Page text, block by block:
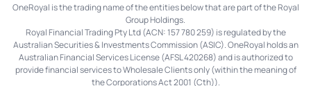
OneRoyal is the trading name of the entities below that are part of the Royal
Group Holdings.
Royal Financial Trading Pty Ltd (ACN: 157 780 259) is regulated by the
Australian Securities & Investments Commission (ASIC). OneRoyal holds an
Australian Financial Services License (AFSL 420268) and is authorized to
provide financial services to Wholesale Clients only (within the meaning of
the Corporations Act 2001 (Cth)).